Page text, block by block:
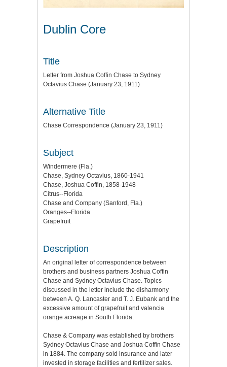
Dublin Core
Title
Letter from Joshua Coffin Chase to Sydney
Octavius Chase (January 23, 1911)
Alternative Title
Chase Correspondence (January 23, 1911)
Subject
Windermere (Fla.)
Chase, Sydney Octavius, 1860-1941
Chase, Joshua Coffin, 1858-1948
Citrus--Florida
Chase and Company (Sanford, Fla.)
Oranges--Florida
Grapefruit
Description
An original letter of correspondence between
brothers and business partners Joshua Coffin
Chase and Sydney Octavius Chase. Topics
discussed in the letter include the disharmony
between A. Q. Lancaster and T. J. Eubank and the
excessive amount of grapefruit and valencia
orange acreage in South Florida.
Chase & Company was established by brothers
Sydney Octavius Chase and Joshua Coffin Chase
in 1884. The company sold insurance and later
invested in storage facilities and fertilizer sales.